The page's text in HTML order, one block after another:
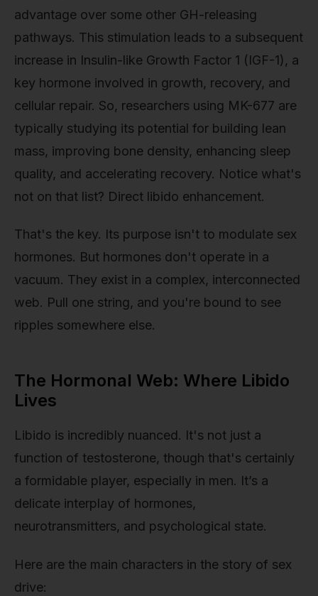
advantage over some other GH-releasing
pathways. This stimulation leads to a subsequent
increase in Insulin-like Growth Factor 1 (IGF-1), a
key hormone involved in growth, recovery, and
cellular repair. So, researchers using MK-677 are
typically studying its potential for building lean
mass, improving bone density, enhancing sleep
quality, and accelerating recovery. Notice what's
not on that list? Direct libido enhancement.
That's the key. Its purpose isn't to modulate sex
hormones. But hormones don't operate in a
vacuum. They exist in a complex, interconnected
web. Pull one string, and you're bound to see
ripples somewhere else.
The Hormonal Web: Where Libido
Lives
Libido is incredibly nuanced. It's not just a
function of testosterone, though that's certainly
a formidable player, especially in men. It’s a
delicate interplay of hormones,
neurotransmitters, and psychological state.
Here are the main characters in the story of sex
drive: